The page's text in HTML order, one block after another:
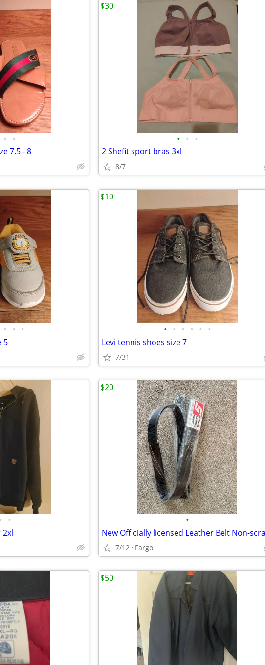
• •
7.5 - 8
• • •
2 Shefit sport bras 3xl
8/7
$30
• • •
5
• • • • • •
Levi tennis shoes size 7
7/31
$10
• •
2xl
•
7/12 Fargo
$20
$50